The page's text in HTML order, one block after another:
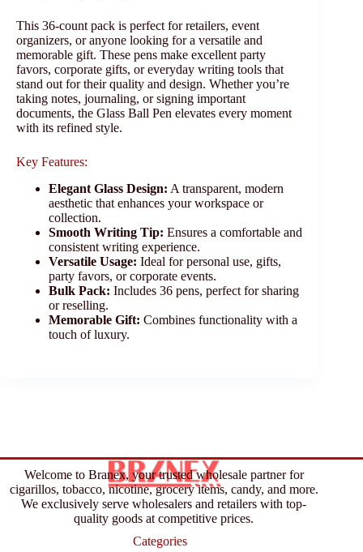
This 36-count pack is perfect for retailers, event
organizers, or anyone looking for a versatile and
memorable gift. These pens make excellent party
favors, corporate gifts, or everyday writing tools that
stand out for their quality and design. Whether you’re
taking notes, journaling, or signing important
documents, the Glass Ball Pen elevates every moment
with its refined style.
Key Features:
Elegant Glass Design: A transparent, modern
aesthetic that enhances your workspace or
collection.
Smooth Writing Tip: Ensures a comfortable and
consistent writing experience.
Versatile Usage: Ideal for personal use, gifts,
party favors, or corporate events.
Bulk Pack: Includes 36 pens, perfect for sharing
or reselling.
Memorable Gift: Combines functionality with a
touch of luxury.
Welcome to Branex, your trusted wholesale partner for
cigarillos, tobacco, nicotine, grocery items, candy, and more.
We exclusively serve wholesalers and retailers with top-
quality goods at competitive prices.
Categories